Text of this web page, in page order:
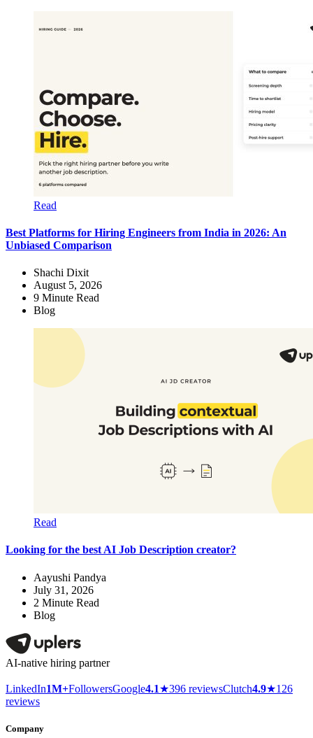
Read
Best Platforms for Hiring Engineers from India in 2026: An
Unbiased Comparison
Shachi Dixit
August 5, 2026
9 Minute Read
Blog
Read
Looking for the best AI Job Description creator?
Aayushi Pandya
July 31, 2026
2 Minute Read
Blog
AI-native hiring partner
LinkedIn1M+FollowersGoogle4.1★396 reviewsClutch4.9★126
reviews
Company